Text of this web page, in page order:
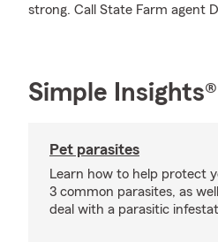
strong. Call State Farm agent
Simple Insights®
Pet parasites
Learn how to help protect
3 common parasites, as
deal with a parasitic